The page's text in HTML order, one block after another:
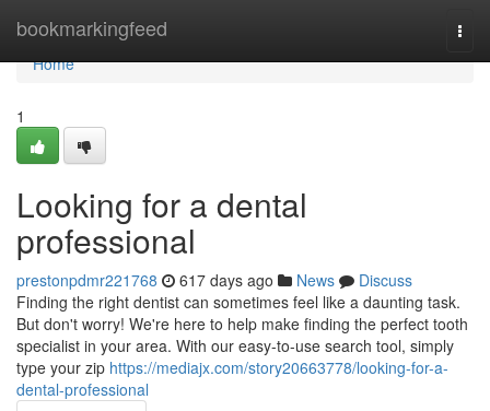
bookmarkingfeed
Home
Home
1
Looking for a dental
professional
prestonpdmr221768 617 days ago News
Discuss
Finding the right dentist can sometimes feel like a daunting task.
But don't worry! We're here to help make finding the perfect tooth
specialist in your area. With our easy-to-use search tool, simply
type your zip https://mediajx.com/story20663778/looking-for-a-
dental-professional